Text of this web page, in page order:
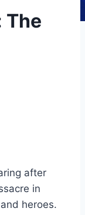
The
after
in
heroes.